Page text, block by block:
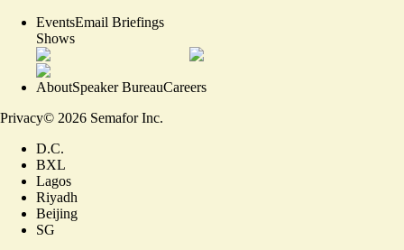
EventsEmail Briefings
Shows
AboutSpeaker BureauCareers
Privacy© 2026 Semafor Inc.
D.C.
BXL
Lagos
Riyadh
Beijing
SG